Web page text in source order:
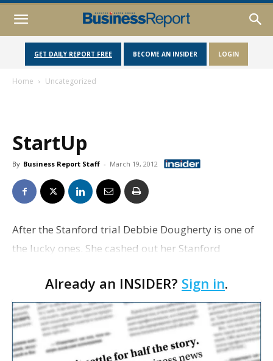
GET DAILY REPORT FREE BECOME AN INSIDER LOGIN
Home Uncategorized
StartUp
By Business Report Staff - March 19, 2012
After the Stanford trial Debbie Dougherty is one of
the lucky ones. She cashed out her Stanford
before Feb. 17, 2009, when the Securities and Exc…
Already an INSIDER? Sign in.